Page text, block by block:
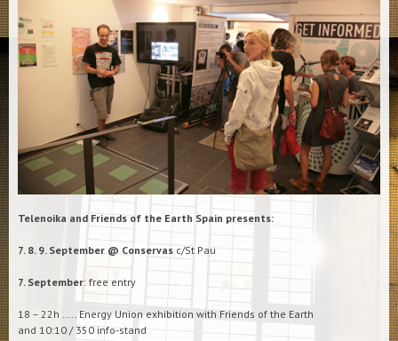
Telenoika and Friends of the Earth Spain presents:
7. 8. 9. September @ Conservas c/St Pau
7. September: free entry
18 – 22h ….. Energy Union exhibition with Friends of the Earth
and 10:10 / 350 info-stand